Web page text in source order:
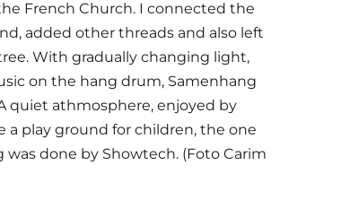
French Church. I connected the
added other threads and also left
With gradually changing light,
on the hang drum, Samenhang
quiet athmosphere, enjoyed by
a play ground for children, the one
done by Showtech. (Foto Carim